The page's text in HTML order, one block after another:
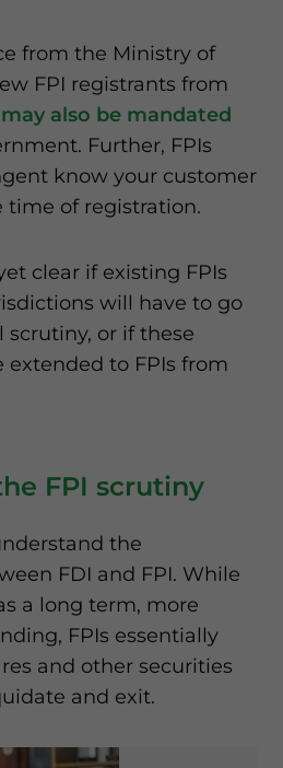
from the Ministry of
FPI registrants from
may also be mandated
Further, FPIs
know your customer
time of registration.
clear if existing FPIs
will have to go
or if these
to FPIs from
FPI scrutiny
the
FDI and FPI. While
a long term, more
FPIs essentially
and other securities
and exit.